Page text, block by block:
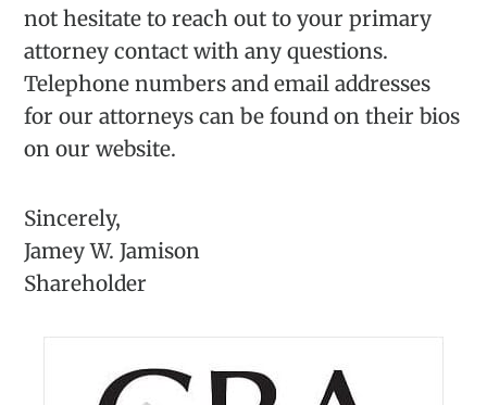
not hesitate to reach out to your primary
attorney contact with any questions.
Telephone numbers and email addresses
for our attorneys can be found on their bios
on our website.
Sincerely,
Jamey W. Jamison
Shareholder